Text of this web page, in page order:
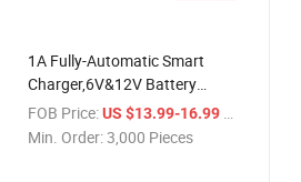
1A Fully-Automatic Smart
Charger,6V&12V Battery
Charger,Battery
Maintainer,Trickle
FOB Price: US $13.99-16.99
Min. Order:3,000 Pieces